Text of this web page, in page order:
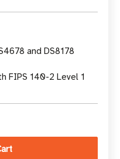
and DS8178
FIPS 140-2 Level 1